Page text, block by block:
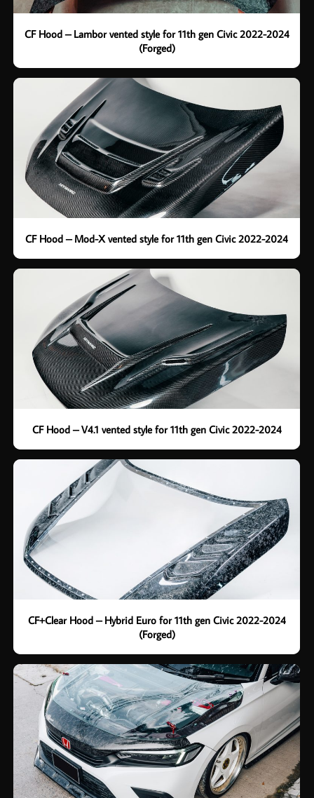
CF Hood – Lambor vented style for 11th gen Civic 2022-2024
(Forged)
CF Hood – Mod-X vented style for 11th gen Civic 2022-2024
CF Hood – V4.1 vented style for 11th gen Civic 2022-2024
CF+Clear Hood – Hybrid Euro for 11th gen Civic 2022-2024
(Forged)